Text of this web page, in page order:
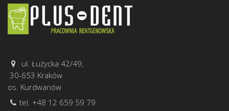
ul. Łużycka 42/49,
30-653 Kraków
os. Kurdwanów
tel. +48 12 659 59 79